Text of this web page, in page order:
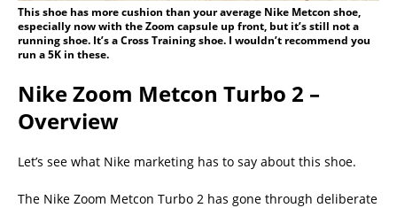
This shoe has more cushion than your average Nike Metcon shoe,
especially now with the Zoom capsule up front, but it’s still not a
running shoe. It’s a Cross Training shoe. I wouldn’t recommend you
run a 5K in these.
Nike Zoom Metcon Turbo 2 –
Overview
Let’s see what Nike marketing has to say about this shoe.
The Nike Zoom Metcon Turbo 2 has gone through deliberate